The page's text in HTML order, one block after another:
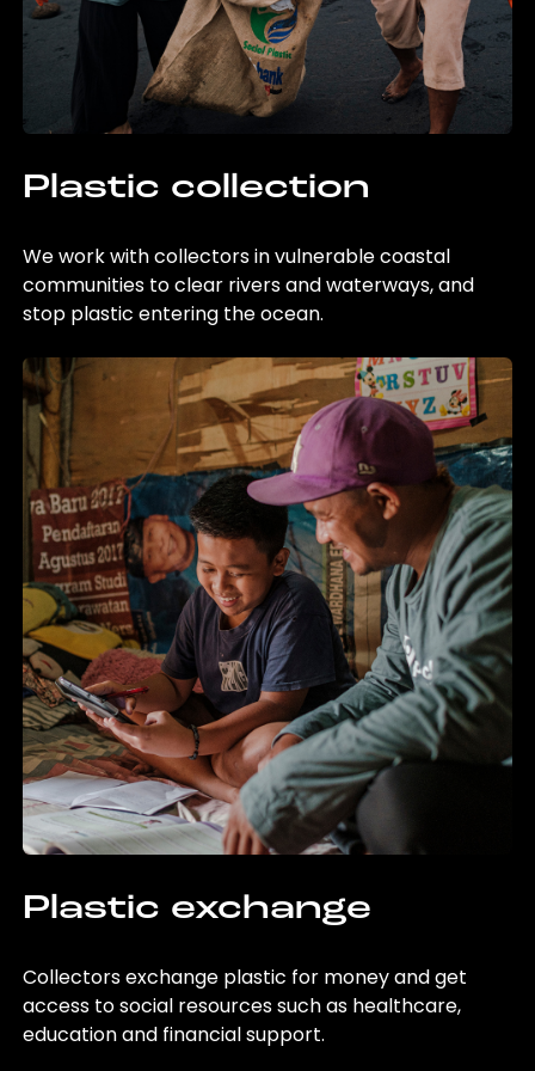
Plastic collection
We work with collectors in vulnerable coastal
communities to clear rivers and waterways, and
stop plastic entering the ocean.
Plastic exchange
Collectors exchange plastic for money and get
access to social resources such as healthcare,
education and financial support.